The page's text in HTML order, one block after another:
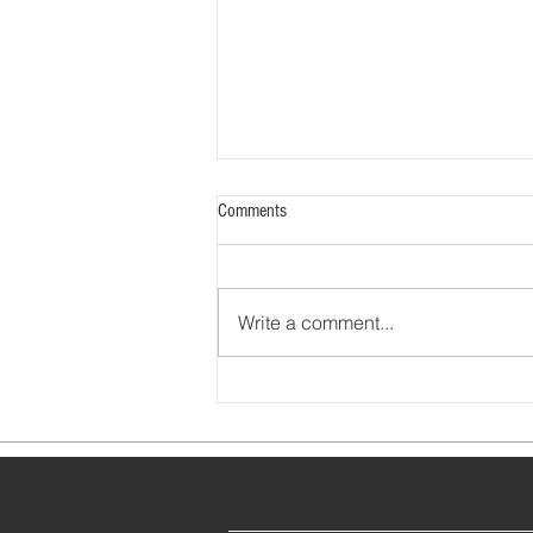
Comments
Write a comment...